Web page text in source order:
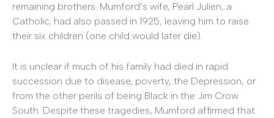
remaining brothers. Mumford’s wife, Pearl Julien, a
Catholic, had also passed in 1925, leaving him to raise
their six children (one child would later die).
It is unclear if much of his family had died in rapid
succession due to disease, poverty, the Depression, or
from the other perils of being Black in the Jim Crow
South. Despite these tragedies, Mumford affirmed that